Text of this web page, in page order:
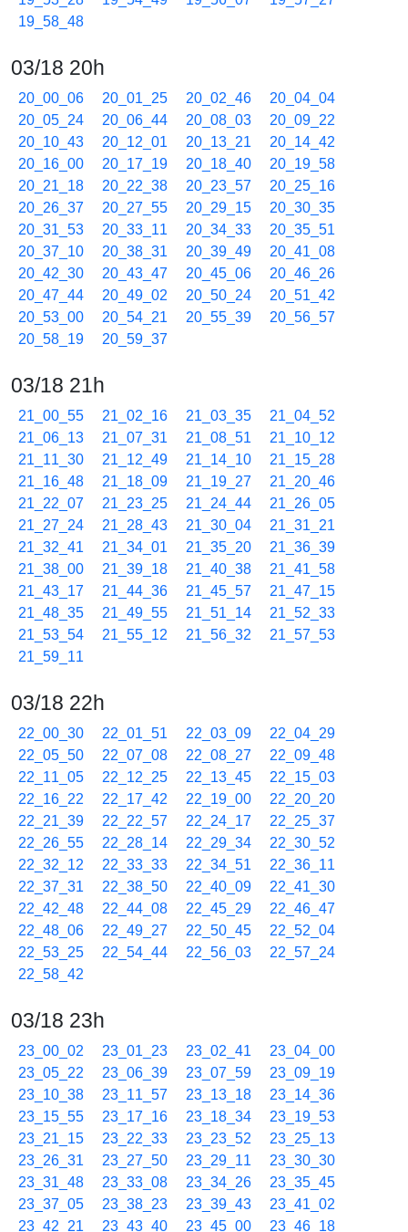
19_58_48
03/18 20h
20_00_06 20_01_25 20_02_46
20_04_04
20_05_24
20_06_44 20_08_03
20_09_22
20_10_43
20_12_01 20_13_21
20_14_42
20_16_00
20_17_19 20_18_40
20_19_58
20_21_18
20_22_38 20_23_57
20_25_16
20_26_37
20_27_55 20_29_15
20_30_35
20_31_53
20_33_11 20_34_33
20_35_51
20_37_10
20_38_31 20_39_49
20_41_08
20_42_30
20_43_47 20_45_06
20_46_26
20_47_44
20_49_02 20_50_24
20_51_42
20_53_00
20_54_21 20_55_39
20_56_57
20_58_19
20_59_37
03/18 21h
21_00_55 21_02_16 21_03_35
21_04_52
21_06_13
21_07_31 21_08_51
21_10_12
21_11_30
21_12_49 21_14_10
21_15_28
21_16_48
21_18_09 21_19_27
21_20_46
21_22_07
21_23_25 21_24_44
21_26_05
21_27_24
21_28_43 21_30_04
21_31_21
21_32_41
21_34_01 21_35_20
21_36_39
21_38_00
21_39_18 21_40_38
21_41_58
21_43_17
21_44_36 21_45_57
21_47_15
21_48_35
21_49_55 21_51_14
21_52_33
21_53_54
21_55_12 21_56_32
21_57_53
21_59_11
03/18 22h
22_00_30 22_01_51 22_03_09
22_04_29
22_05_50
22_07_08 22_08_27
22_09_48
22_11_05
22_12_25 22_13_45
22_15_03
22_16_22
22_17_42 22_19_00
22_20_20
22_21_39
22_22_57 22_24_17
22_25_37
22_26_55
22_28_14 22_29_34
22_30_52
22_32_12
22_33_33 22_34_51
22_36_11
22_37_31
22_38_50 22_40_09
22_41_30
22_42_48
22_44_08 22_45_29
22_46_47
22_48_06
22_49_27 22_50_45
22_52_04
22_53_25
22_54_44 22_56_03
22_57_24
22_58_42
03/18 23h
23_00_02 23_01_23 23_02_41
23_04_00
23_05_22
23_06_39 23_07_59
23_09_19
23_10_38
23_11_57 23_13_18
23_14_36
23_15_55
23_17_16 23_18_34
23_19_53
23_21_15
23_22_33 23_23_52
23_25_13
23_26_31
23_27_50 23_29_11
23_30_30
23_31_48
23_33_08 23_34_26
23_35_45
23_37_05
23_38_23 23_39_43
23_41_02
23_42_21
23_43_40 23_45_00 23_46_18